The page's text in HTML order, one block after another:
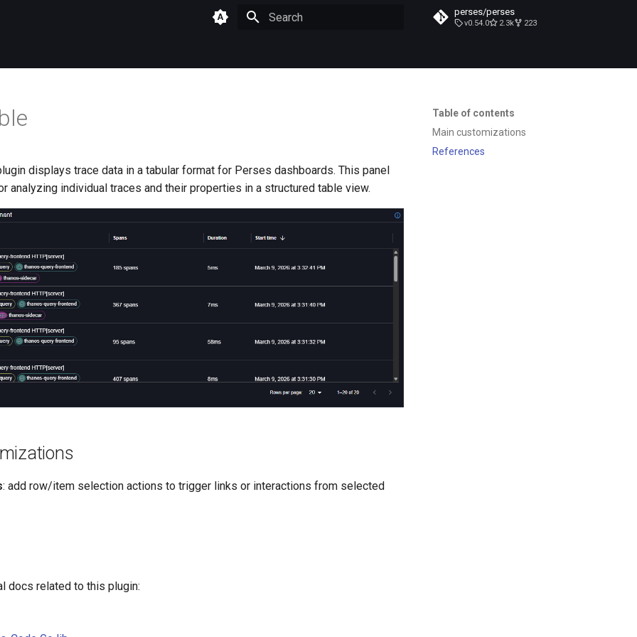
perses/perses
v0.54.0 2.3k 223
Table of contents
Main customizations
References
displays trace data in a tabular format for Perses dashboards. This panel
analyzing individual traces and their properties in a structured table view.
: add row/item selection actions to trigger links or interactions from selected
docs related to this plugin: